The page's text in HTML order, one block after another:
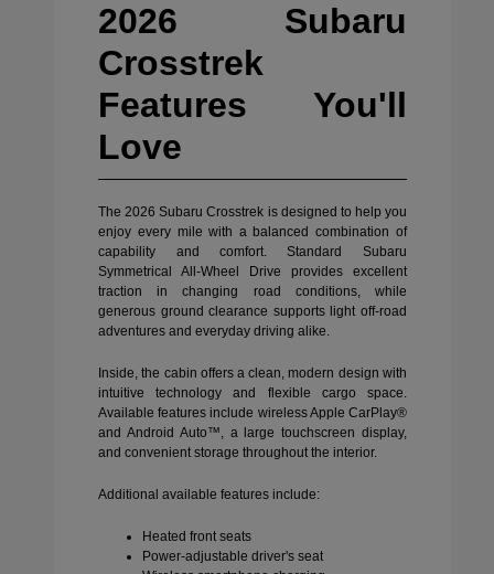
2026 Subaru
Crosstrek
Features You'll
Love
The 2026 Subaru Crosstrek is designed to help you
enjoy every mile with a balanced combination of
capability and comfort. Standard Subaru
Symmetrical All-Wheel Drive provides excellent
traction in changing road conditions, while
generous ground clearance supports light off-road
adventures and everyday driving alike.
Inside, the cabin offers a clean, modern design with
intuitive technology and flexible cargo space.
Available features include wireless Apple CarPlay®
and Android Auto™, a large touchscreen display,
and convenient storage throughout the interior.
Additional available features include:
Heated front seats
Power-adjustable driver's seat